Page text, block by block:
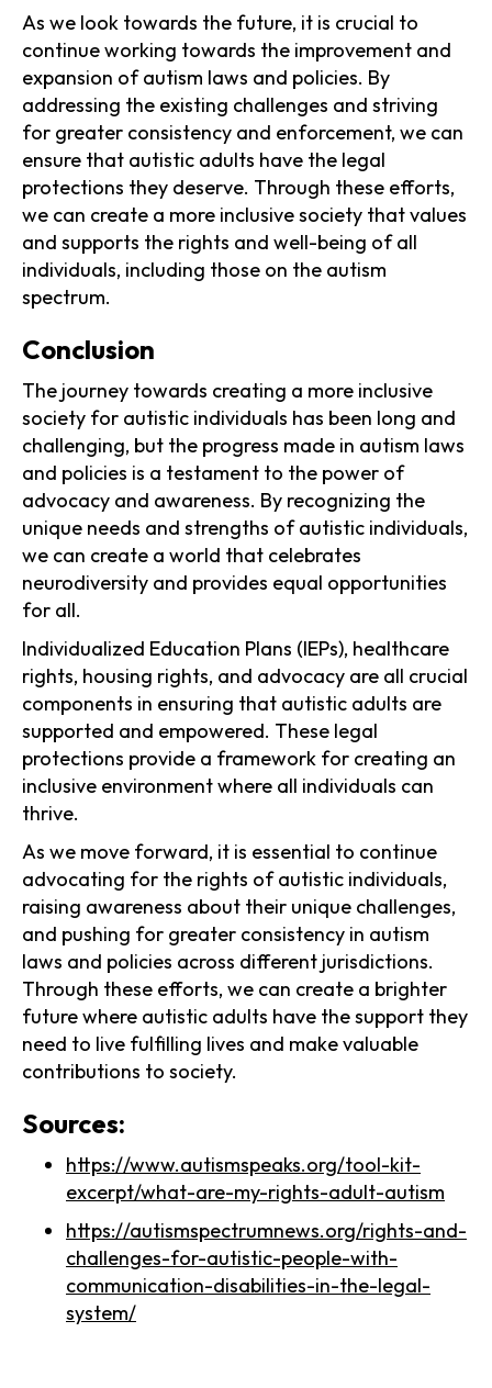
As we look towards the future, it is crucial to
continue working towards the improvement and
expansion of autism laws and policies. By
addressing the existing challenges and striving
for greater consistency and enforcement, we can
ensure that autistic adults have the legal
protections they deserve. Through these efforts,
we can create a more inclusive society that values
and supports the rights and well-being of all
individuals, including those on the autism
spectrum.
Conclusion
The journey towards creating a more inclusive
society for autistic individuals has been long and
challenging, but the progress made in autism laws
and policies is a testament to the power of
advocacy and awareness. By recognizing the
unique needs and strengths of autistic individuals,
we can create a world that celebrates
neurodiversity and provides equal opportunities
for all.
Individualized Education Plans (IEPs), healthcare
rights, housing rights, and advocacy are all crucial
components in ensuring that autistic adults are
supported and empowered. These legal
protections provide a framework for creating an
inclusive environment where all individuals can
thrive.
As we move forward, it is essential to continue
advocating for the rights of autistic individuals,
raising awareness about their unique challenges,
and pushing for greater consistency in autism
laws and policies across different jurisdictions.
Through these efforts, we can create a brighter
future where autistic adults have the support they
need to live fulfilling lives and make valuable
contributions to society.
Sources:
https://www.autismspeaks.org/tool-kit-
excerpt/what-are-my-rights-adult-autism
https://autismspectrumnews.org/rights-and-
challenges-for-autistic-people-with-
communication-disabilities-in-the-legal-
system/